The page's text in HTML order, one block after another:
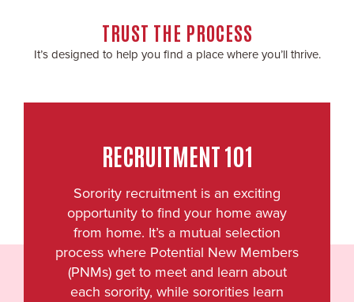
TRUST THE PROCESS
It’s designed to help you find a place where you’ll thrive.
RECRUITMENT 101
Sorority recruitment is an exciting
opportunity to find your home away
from home. It’s a mutual selection
process where Potential New Members
(PNMs) get to meet and learn about
each sorority, while sororities learn